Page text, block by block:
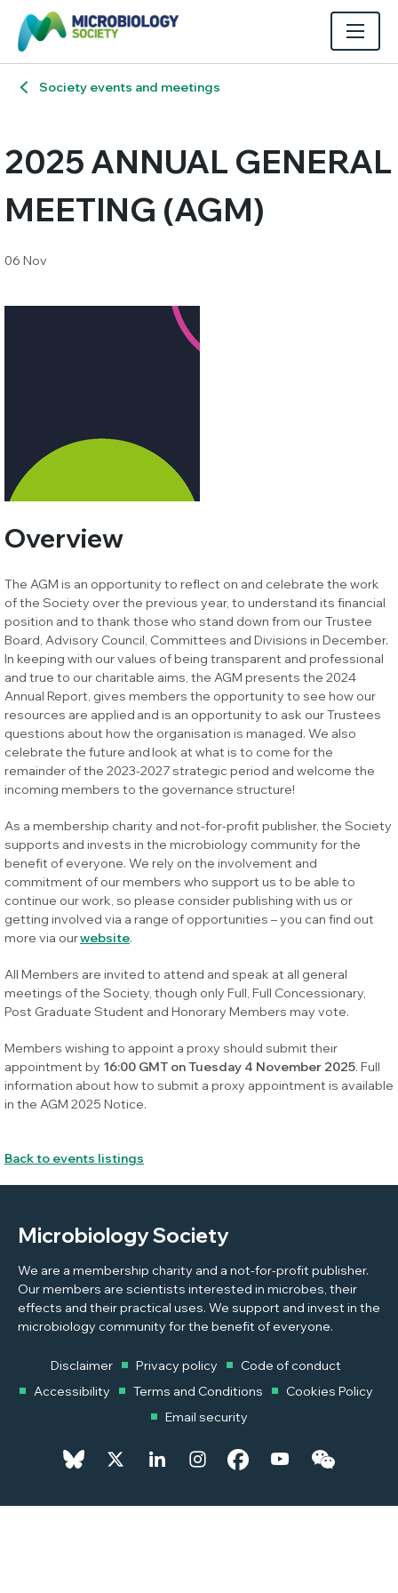
Society events and meetings
2025 ANNUAL GENERAL
MEETING (AGM)
06 Nov
Overview
The AGM is an opportunity to reflect on and celebrate the work
of the Society over the previous year, to understand its financial
position and to thank those who stand down from our Trustee
Board, Advisory Council, Committees and Divisions in December.
In keeping with our values of being transparent and professional
and true to our charitable aims, the AGM presents the 2024
Annual Report, gives members the opportunity to see how our
resources are applied and is an opportunity to ask our Trustees
questions about how the organisation is managed. We also
celebrate the future and look at what is to come for the
remainder of the 2023-2027 strategic period and welcome the
incoming members to the governance structure!
As a membership charity and not-for-profit publisher, the Society
supports and invests in the microbiology community for the
benefit of everyone. We rely on the involvement and
commitment of our members who support us to be able to
continue our work, so please consider publishing with us or
getting involved via a range of opportunities – you can find out
more via ourwebsite.
All Members are invited to attend and speak at all general
meetings of the Society, though only Full, Full Concessionary,
Post Graduate Student and Honorary Members may vote.
Members wishing to appoint a proxy should submit their
appointment by 16:00 GMT on Tuesday 4 November 2025. Full
information about how to submit a proxy appointment is available
in the AGM 2025 Notice.
Back to events listings
Microbiology Society
We are a membership charity and a not-for-profit publisher.
Our members are scientists interested in microbes, their
effects and their practical uses. We support and invest in the
microbiology community for the benefit of everyone.
Disclaimer Privacy policy
Code of conduct
Accessibility
Terms and Conditions
Cookies Policy
Email security